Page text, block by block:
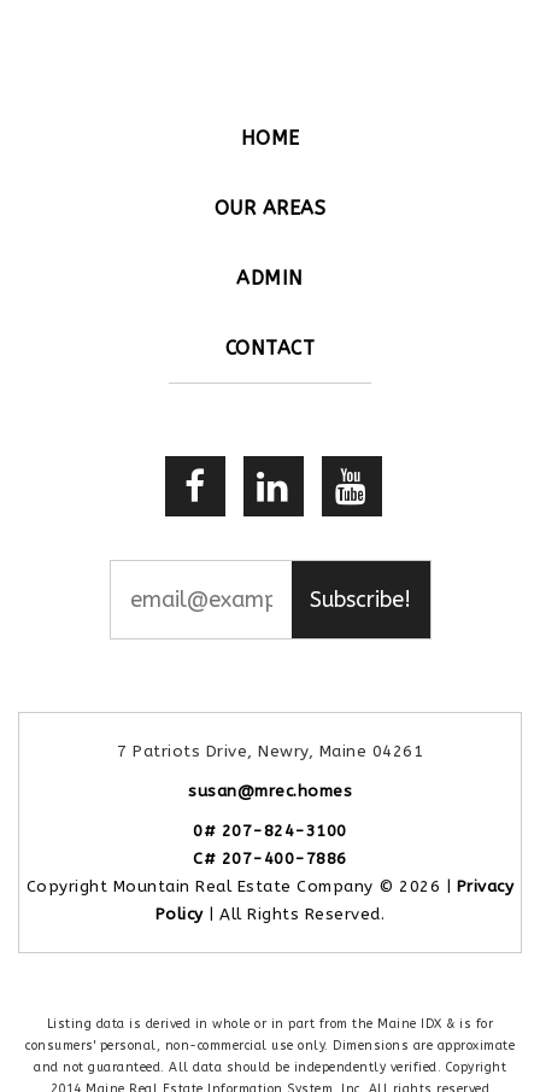
HOME
OUR AREAS
ADMIN
CONTACT
Subscribe!
7 Patriots Drive, Newry, Maine 04261
susan@mrec.homes
0# 207-824-3100
C# 207-400-7886
Copyright Mountain Real Estate Company © 2026 | Privacy
Policy| All Rights Reserved.
Listing data is derived in whole or in part from the Maine IDX & is for
consumers' personal, non-commercial use only. Dimensions are approximate
and not guaranteed. All data should be independently verified. Copyright